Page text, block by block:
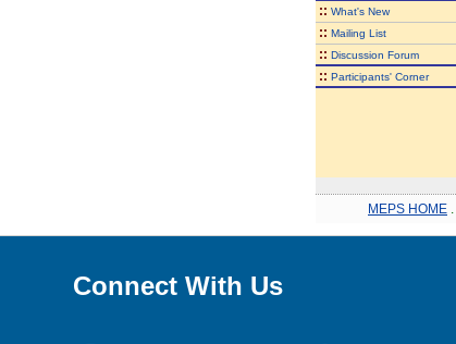
:: What's New
:: Mailing List
:: Discussion Forum
:: Participants' Corner
MEPS HOME
Connect With Us